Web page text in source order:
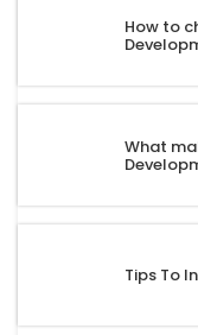
How to
What
Tips To